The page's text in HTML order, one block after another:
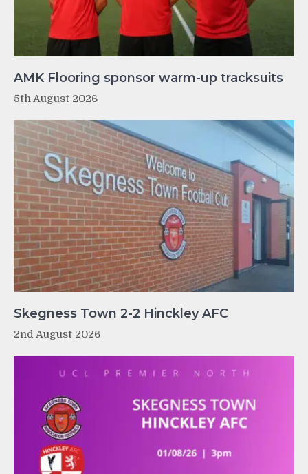
AMK Flooring sponsor warm-up tracksuits
5th August 2026
Skegness Town 2-2 Hinckley AFC
2nd August 2026